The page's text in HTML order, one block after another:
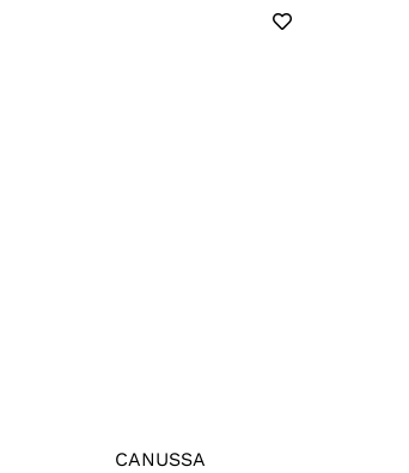
CANUSSA